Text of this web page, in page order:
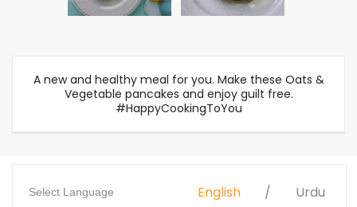
A new and healthy meal for you. Make these Oats &
Vegetable pancakes and enjoy guilt free.
#HappyCookingToYou
Select Language English Urdu